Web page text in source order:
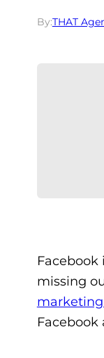
By:THAT
missing
Facebook